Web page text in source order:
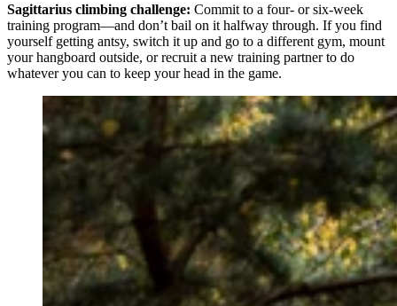
Sagittarius climbing challenge: Commit to a four- or six-week
training program—and don’t bail on it halfway through. If you find
yourself getting antsy, switch it up and go to a different gym, mount
your hangboard outside, or recruit a new training partner to do
whatever you can to keep your head in the game.